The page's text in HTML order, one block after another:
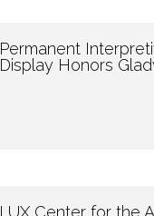
Permanent
Display Honors
LUX Center for the